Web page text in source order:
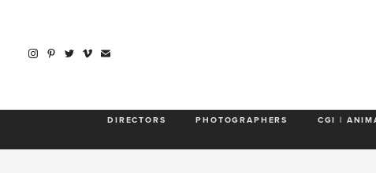
DIRECTORS PHOTOGRAPHERS CGI |